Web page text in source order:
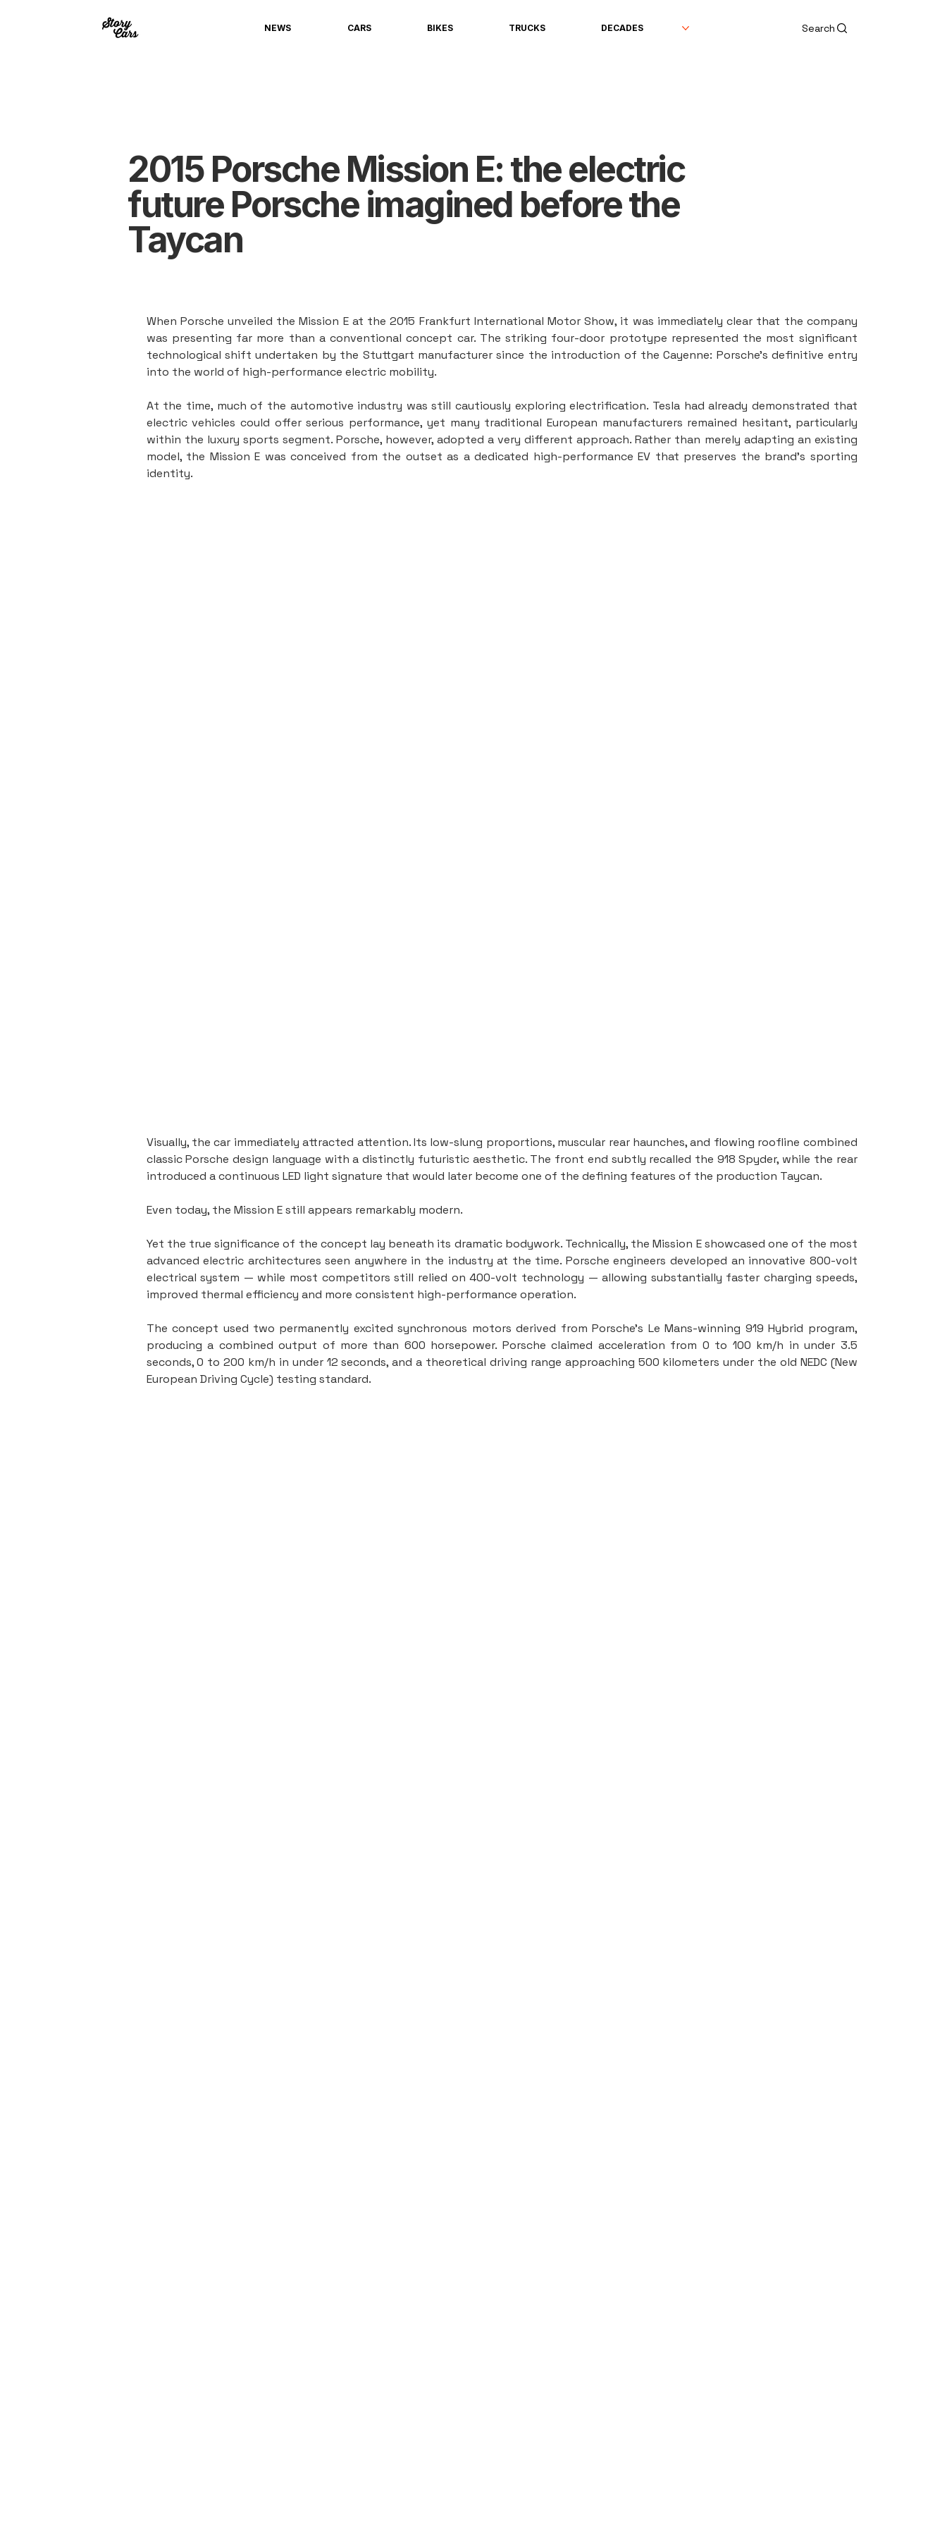
NEWS CARS BIKES TRUCKS DECADES Search
2015 Porsche Mission E: the electric
future Porsche imagined before the
Taycan
When Porsche unveiled the Mission E at the 2015 Frankfurt International Motor Show, it was immediately clear that the company
was presenting far more than a conventional concept car. The striking four-door prototype represented the most significant
technological shift undertaken by the Stuttgart manufacturer since the introduction of the Cayenne: Porsche’s definitive entry
into the world of high-performance electric mobility.
At the time, much of the automotive industry was still cautiously exploring electrification. Tesla had already demonstrated that
electric vehicles could offer serious performance, yet many traditional European manufacturers remained hesitant, particularly
within the luxury sports segment. Porsche, however, adopted a very different approach. Rather than merely adapting an existing
model, the Mission E was conceived from the outset as a dedicated high-performance EV that preserves the brand’s sporting
identity.
Visually, the car immediately attracted attention. Its low-slung proportions, muscular rear haunches, and flowing roofline combined
classic Porsche design language with a distinctly futuristic aesthetic. The front end subtly recalled the 918 Spyder, while the rear
introduced a continuous LED light signature that would later become one of the defining features of the production Taycan.
Even today, the Mission E still appears remarkably modern.
Yet the true significance of the concept lay beneath its dramatic bodywork. Technically, the Mission E showcased one of the most
advanced electric architectures seen anywhere in the industry at the time. Porsche engineers developed an innovative 800-volt
electrical system — while most competitors still relied on 400-volt technology — allowing substantially faster charging speeds,
improved thermal efficiency and more consistent high-performance operation.
The concept used two permanently excited synchronous motors derived from Porsche’s Le Mans-winning 919 Hybrid program,
producing a combined output of more than 600 horsepower. Porsche claimed acceleration from 0 to 100 km/h in under 3.5
seconds, 0 to 200 km/h in under 12 seconds, and a theoretical driving range approaching 500 kilometers under the old NEDC (New
European Driving Cycle) testing standard.